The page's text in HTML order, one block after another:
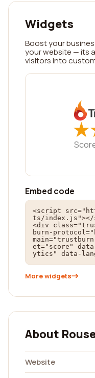
Widgets
Boost your
your website — its
visitors into
★
★
Embed code
<script
ts/
<div
burn-
et="score"
ytics" data-
More widgets
About
Website